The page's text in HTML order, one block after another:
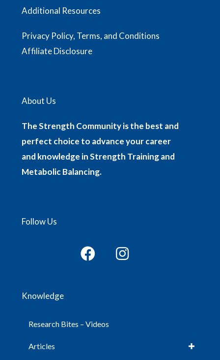
Additional Resources
Privacy Policy, Terms, and Conditions
Affiliate Disclosure
About Us
The Strength Community is the best and
perfect choice to advance your career
and knowledge in Strength Training and
Metabolic Balancing.
Follow Us
Knowledge
Research Bites – Videos
Articles